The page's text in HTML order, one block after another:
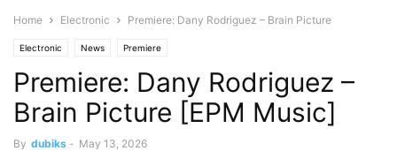
Home Electronic Premiere: Dany Rodriguez – Brain Picture
Electronic News Premiere
Premiere: Dany Rodriguez –
Brain Picture [EPM Music]
By dubiks - May 13, 2026